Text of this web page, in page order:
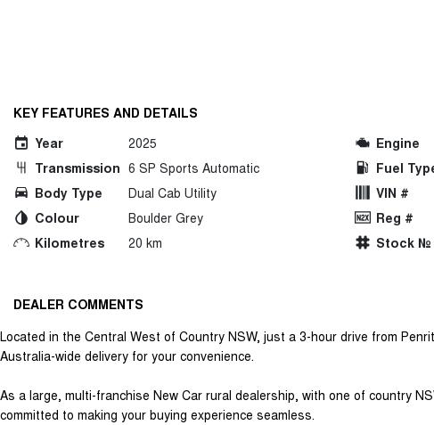
KEY FEATURES AND DETAILS
Year
2025
Transmission 6 SP Sports Automatic
Body Type
Dual Cab Utility
Colour
Boulder Grey
Kilometres
20 km
Engine
Fuel
VIN #
Reg #
Stock №
DEALER COMMENTS
Located in the Central West of Country NSW, just a 3-hour drive from
Australia-wide delivery for your convenience.
As a large, multi-franchise New Car rural dealership, with one of country
committed to making your buying experience seamless.